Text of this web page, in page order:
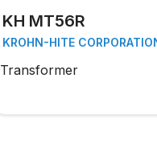
KH MT56R
KROHN-HITE
Transformer